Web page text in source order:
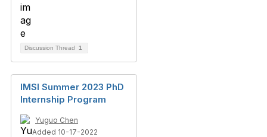
Discussion Thread 1
IMSI Summer 2023 PhD
Internship Program
Yuguo Chen
Added 10-17-2022